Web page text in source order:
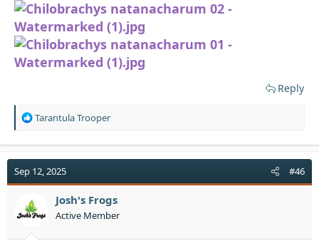
Reply
R
a
t
i
n
s
Tarantula Trooper
Sep 12, 2025 #46
Josh's Frogs
Active Member